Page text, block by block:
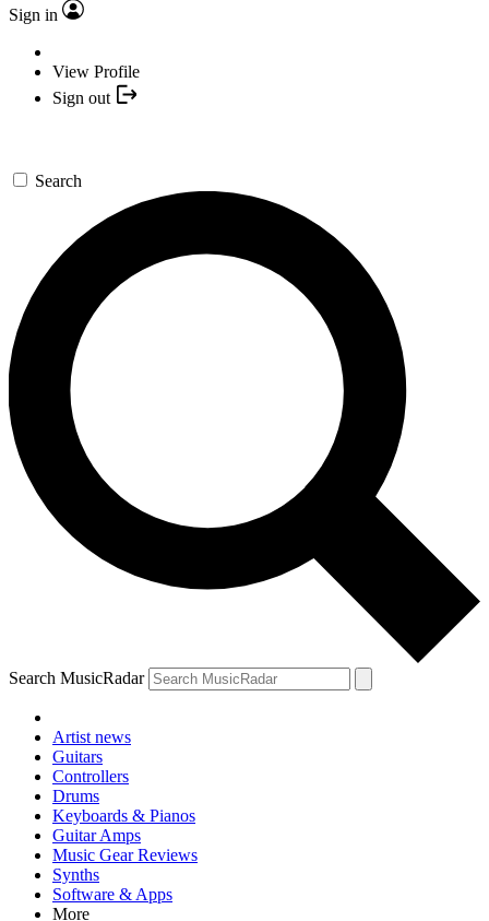
Sign in
View Profile
Sign out
Search
Search MusicRadar
Artist news
Guitars
Controllers
Drums
Keyboards & Pianos
Guitar Amps
Music Gear Reviews
Synths
Software & Apps
More